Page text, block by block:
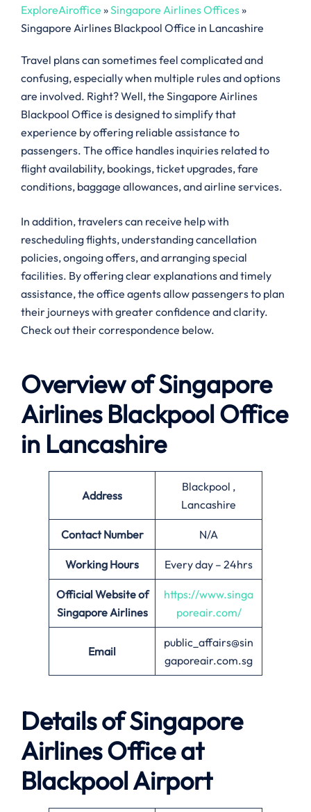
ExploreAiroffice »Singapore Airlines Offices»
Singapore Airlines Blackpool Office in Lancashire
Travel plans can sometimes feel complicated and
confusing, especially when multiple rules and options
are involved. Right? Well, the Singapore Airlines
Blackpool Office is designed to simplify that
experience by offering reliable assistance to
passengers. The office handles inquiries related to
flight availability, bookings, ticket upgrades, fare
conditions, baggage allowances, and airline services.
In addition, travelers can receive help with
rescheduling flights, understanding cancellation
policies, ongoing offers, and arranging special
facilities. By offering clear explanations and timely
assistance, the office agents allow passengers to plan
their journeys with greater confidence and clarity.
Check out their correspondence below.
Overview of Singapore
Airlines BlackpoolOffice
in Lancashire
Address
Blackpool ,
Lancashire
Contact Number N/A
Working Hours Every day – 24hrs
Official Website of
Singapore Airlines
https://www.singa
poreair.com/
Email
public_affairs@sin
gaporeair.com.sg
Details of Singapore
Airlines Office at
BlackpoolAirport